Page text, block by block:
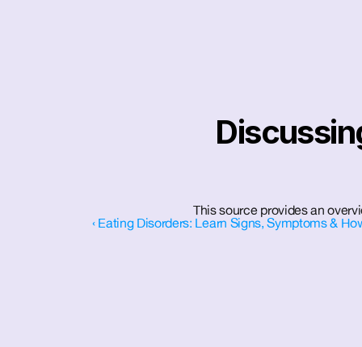
This source provides an
‹ Eating Disorders: Learn Signs, Symptoms &